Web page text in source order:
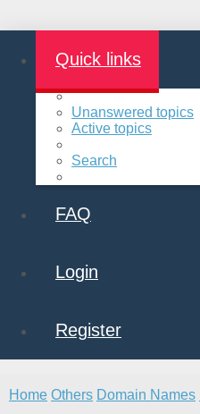
Quick links
Unanswered topics
Active topics
Search
FAQ
Login
Register
Home Others Domain Names